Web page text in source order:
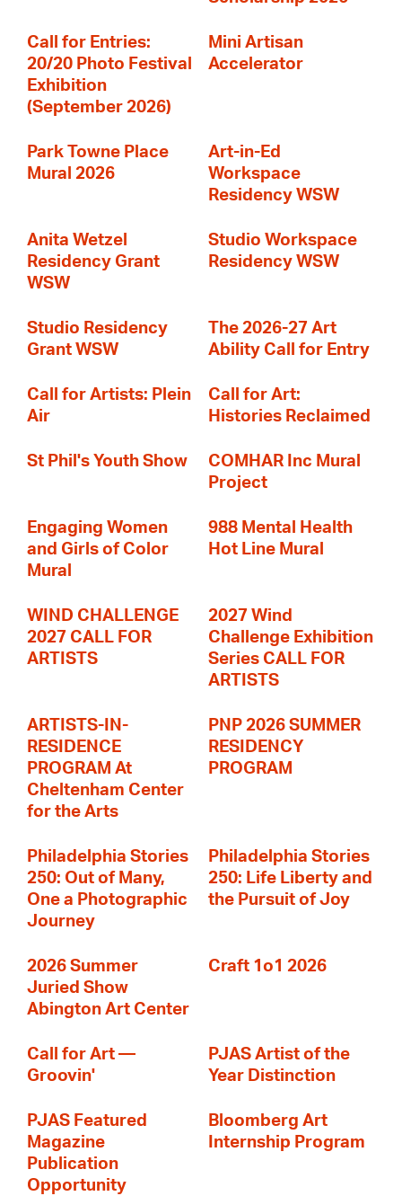
Call for Entries:
20/20 Photo Festival
Exhibition
(September 2026)
Mini Artisan
Accelerator
Park Towne Place
Mural 2026
Art-in-Ed
Workspace
Residency WSW
Anita Wetzel
Residency Grant
WSW
Studio Workspace
Residency WSW
Studio Residency
Grant WSW
The 2026-27 Art
Ability Call for Entry
Call for Artists: Plein
Air
Call for Art:
Histories Reclaimed
St Phil's Youth Show
COMHAR Inc Mural
Project
Engaging Women
and Girls of Color
Mural
988 Mental Health
Hot Line Mural
WIND CHALLENGE
2027 CALL FOR
ARTISTS
2027 Wind
Challenge Exhibition
Series CALL FOR
ARTISTS
ARTISTS-IN-
RESIDENCE
PROGRAM At
Cheltenham Center
for the Arts
PNP 2026 SUMMER
RESIDENCY
PROGRAM
Philadelphia Stories
250: Out of Many,
One a Photographic
Journey
Philadelphia Stories
250: Life Liberty and
the Pursuit of Joy
2026 Summer
Juried Show
Abington Art Center
Craft 1o1 2026
Call for Art —
Groovin'
PJAS Artist of the
Year Distinction
PJAS Featured
Magazine
Publication
Opportunity
Bloomberg Art
Internship Program